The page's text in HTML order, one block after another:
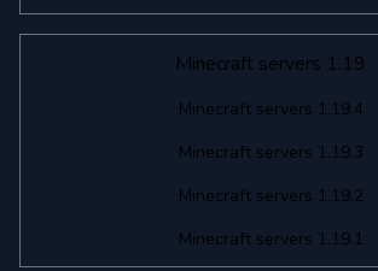
Minecraft servers 1.19
Minecraft servers 1.19.4
Minecraft servers 1.19.3
Minecraft servers 1.19.2
Minecraft servers 1.19.1